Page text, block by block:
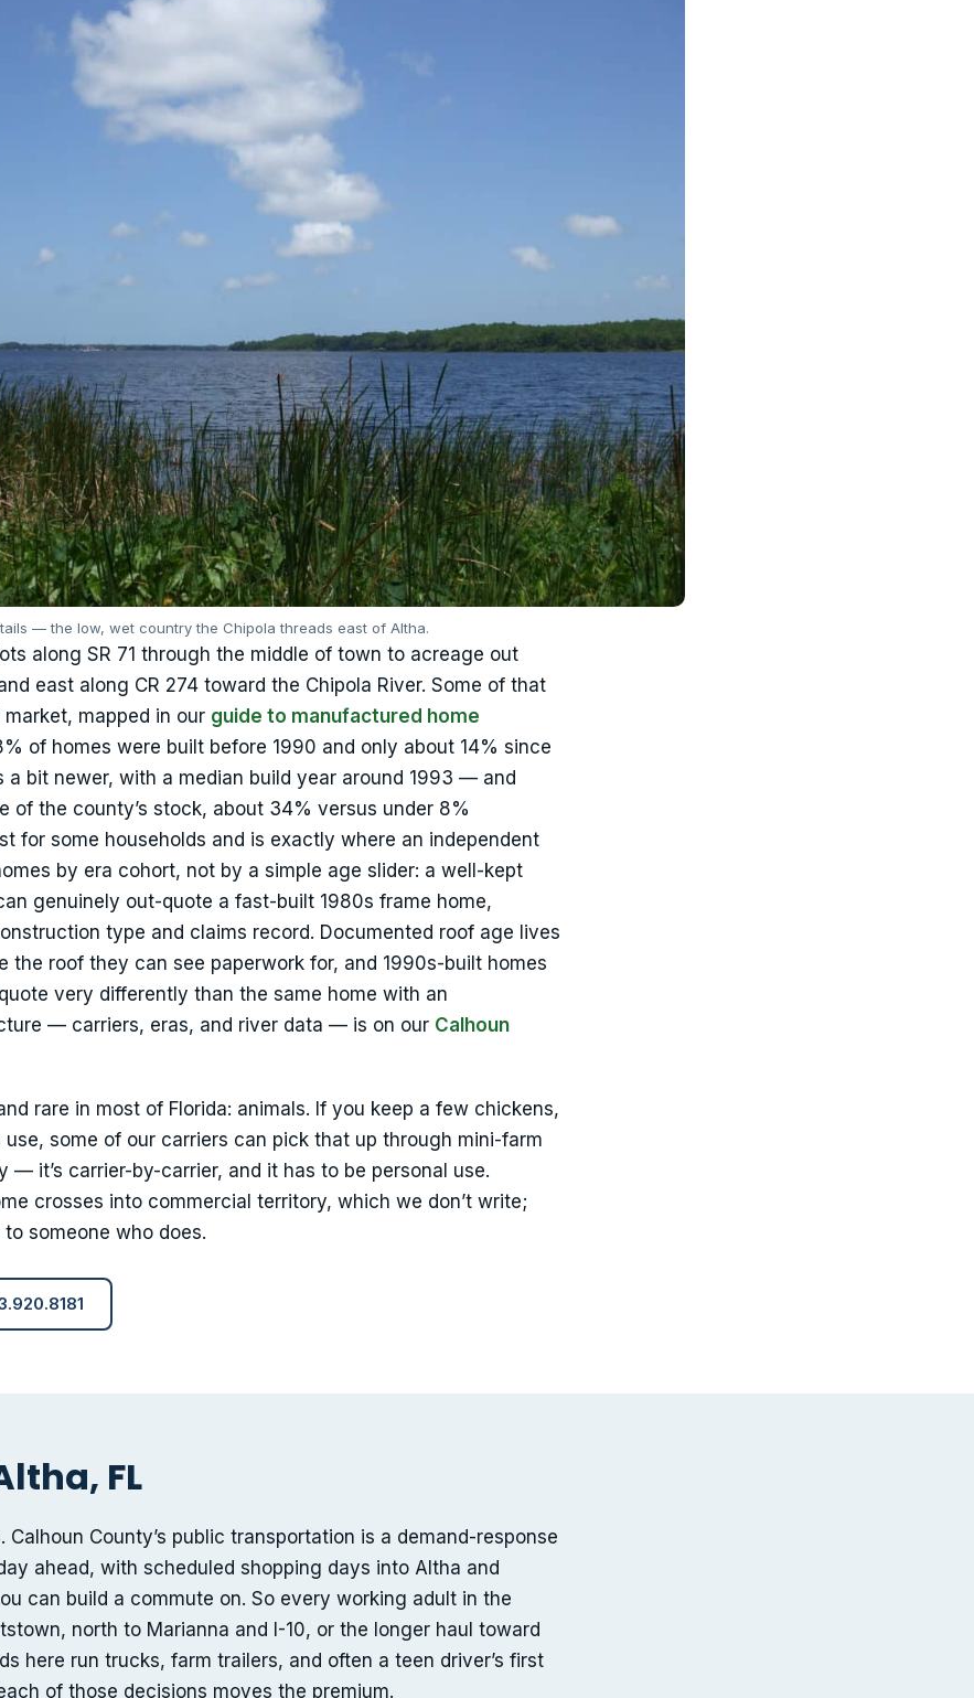
— the low, wet country the Chipola threads east of Altha.
along SR 71 through the middle of town to acreage out
east along CR 274 toward the Chipola River. Some of that
mapped in our guide to manufactured home
of homes were built before 1990 and only about 14% since
bit newer, with a median build year around 1993 — and
of the county’s stock, about 34% versus under 8%
for some households and is exactly where an independent
by era cohort, not by a simple age slider: a well-kept
genuinely out-quote a fast-built 1980s frame home,
type and claims record. Documented roof age lives
roof they can see paperwork for, and 1990s-built homes
very differently than the same home with an
— carriers, eras, and river data — is on our Calhoun
rare in most of Florida: animals. If you keep a few chickens,
some of our carriers can pick that up through mini-farm
— it’s carrier-by-carrier, and it has to be personal use.
crosses into commercial territory, which we don’t write;
someone who does.
FL
Calhoun County’s public transportation is a demand-response
ahead, with scheduled shopping days into Altha and
can build a commute on. So every working adult in the
north to Marianna and I-10, or the longer haul toward
here run trucks, farm trailers, and often a teen driver’s first
of those decisions moves the premium.